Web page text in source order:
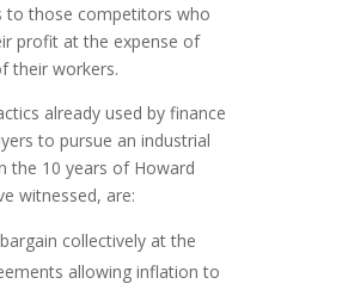
to those competitors who
profit at the expense of
their workers.
already used by finance
to pursue an industrial
the 10 years of Howard
witnessed, are:
collectively at the
allowing inflation to